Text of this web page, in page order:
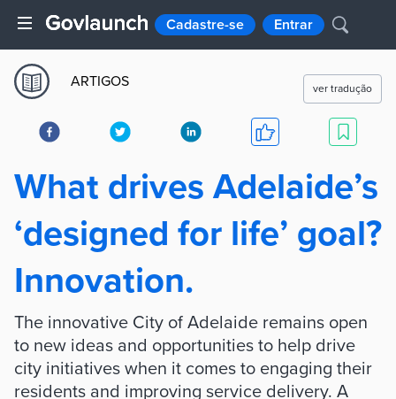
Cadastre-se Entrar
ARTIGOS ver tradução
What drives Adelaide’s
‘designed for life’ goal?
Innovation.
The innovative City of Adelaide remains open
to new ideas and opportunities to help drive
city initiatives when it comes to engaging their
residents and improving service delivery. A